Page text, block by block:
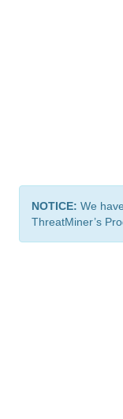
NOTICE: We
ThreatMiner’s